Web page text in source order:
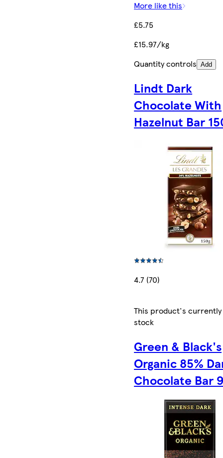
More like this
£5.75
£15.97/kg
Quantity controls Add
Lindt Dark
Chocolate With
Hazelnut Bar
4.7 (70)
This product's
stock
Green & Black's
Organic 85%
Chocolate Bar